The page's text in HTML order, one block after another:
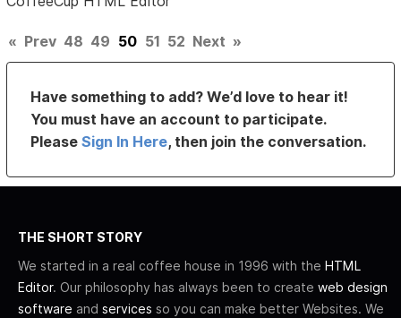
« Prev 48 49 50 51 52 Next »
Have something to add? We’d love to hear it!
You must have an account to participate.
PleaseSign In Here, then join the conversation.
THE SHORT STORY
We started in a real coffee house in 1996 with the HTML
Editor. Our philosophy has always been to create web design
software and services so you can make better Websites. We